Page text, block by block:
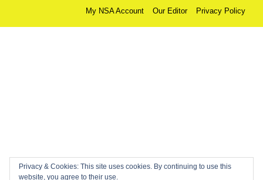
My NSA Account Our Editor Privacy Policy